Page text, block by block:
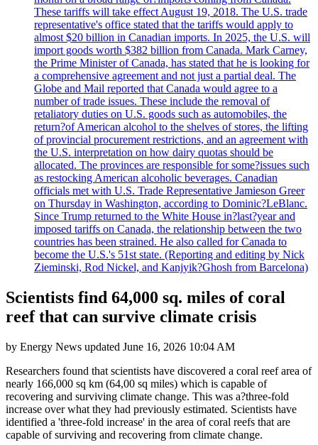
These tariffs will take effect August 19, 2018. The U.S. trade
representative's office stated that the tariffs would apply to
almost $20 billion in Canadian imports. In 2025, the U.S. will
import goods worth $382 billion from Canada. Mark Carney,
the Prime Minister of Canada, has stated that he is looking for
a comprehensive agreement and not just a partial deal. The
Globe and Mail reported that Canada would agree to a
number of trade issues. These include the removal of
retaliatory duties on U.S. goods such as automobiles, the
return?of American alcohol to the shelves of stores, the lifting
of provincial procurement restrictions, and an agreement with
the U.S. interpretation on how dairy quotas should be
allocated. The provinces are responsible for some?issues such
as restocking American alcoholic beverages. Canadian
officials met with U.S. Trade Representative Jamieson Greer
on Thursday in Washington, according to Dominic?LeBlanc.
Since Trump returned to the White House in?last?year and
imposed tariffs on Canada, the relationship between the two
countries has been strained. He also called for Canada to
become the U.S.'s 51st state. (Reporting and editing by Nick
Zieminski, Rod Nickel, and Kanjyik?Ghosh from Barcelona)
Scientists find 64,000 sq. miles of coral
reef that can survive climate crisis
by Energy News updated June 16, 2026 10:04 AM
Researchers found that scientists have discovered a coral reef area of
nearly 166,000 sq km (64,00 sq miles) which is capable of
recovering and surviving climate change. This was a?three-fold
increase over what they had previously estimated. Scientists have
identified a 'three-fold increase' in the area of coral reefs that are
capable of surviving and recovering from climate change.